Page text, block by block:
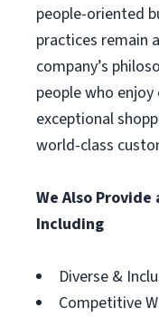
people-oriented
practices remain
company’s
people who
exceptional
world-class
We Also
Including
Diverse &
Competitive